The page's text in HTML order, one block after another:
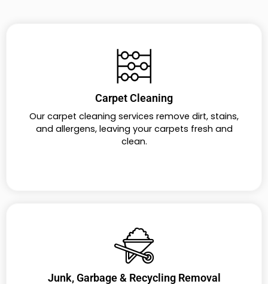
Carpet Cleaning
Our carpet cleaning services remove dirt, stains,
and allergens, leaving your carpets fresh and
clean.
Junk, Garbage & Recycling Removal